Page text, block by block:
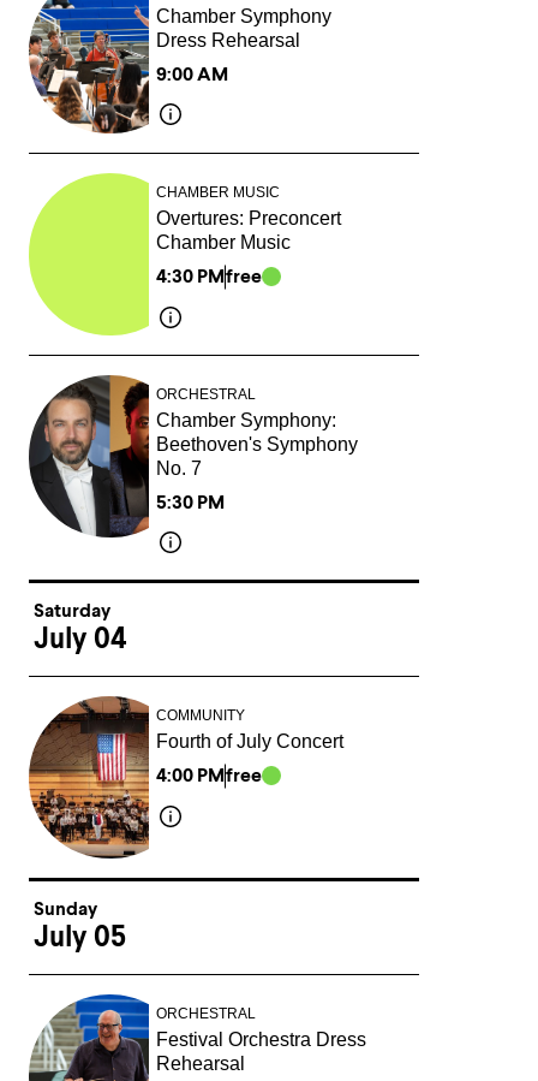
Chamber Symphony
Dress Rehearsal
9:00 AM
CHAMBER MUSIC
Overtures: Preconcert
Chamber Music
4:30 PMfree
ORCHESTRAL
Chamber Symphony:
Beethoven's Symphony
No. 7
5:30 PM
Saturday
July 04
COMMUNITY
Fourth of July Concert
4:00 PMfree
Sunday
July 05
ORCHESTRAL
Festival Orchestra Dress
Rehearsal